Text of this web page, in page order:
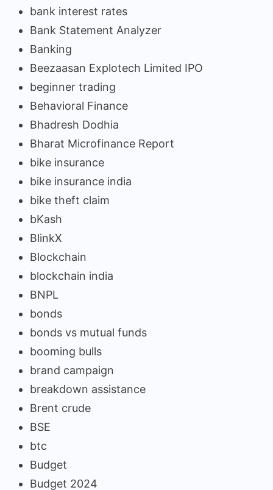
bank interest rates
Bank Statement Analyzer
Banking
Beezaasan Explotech Limited IPO
beginner trading
Behavioral Finance
Bhadresh Dodhia
Bharat Microfinance Report
bike insurance
bike insurance india
bike theft claim
bKash
BlinkX
Blockchain
blockchain india
BNPL
bonds
bonds vs mutual funds
booming bulls
brand campaign
breakdown assistance
Brent crude
BSE
btc
Budget
Budget 2024